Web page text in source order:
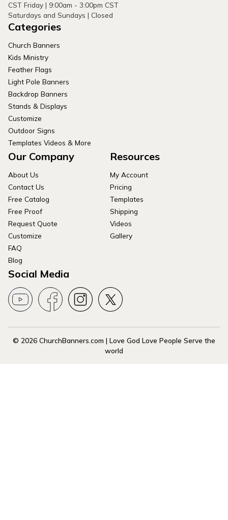
CST Friday | 9:00am - 3:00pm CST
Saturdays and Sundays | Closed
Categories
Church Banners
Kids Ministry
Feather Flags
Light Pole Banners
Backdrop Banners
Stands & Displays
Customize
Outdoor Signs
Templates Videos & More
Our Company
About Us
Contact Us
Free Catalog
Free Proof
Request Quote
Customize
FAQ
Blog
Resources
My Account
Pricing
Templates
Shipping
Videos
Gallery
Social Media
© 2026 ChurchBanners.com | Love God Love People Serve the
world